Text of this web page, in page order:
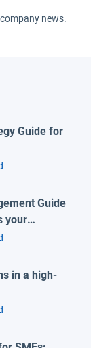
news.
Guide for
Guide
your
in a high-